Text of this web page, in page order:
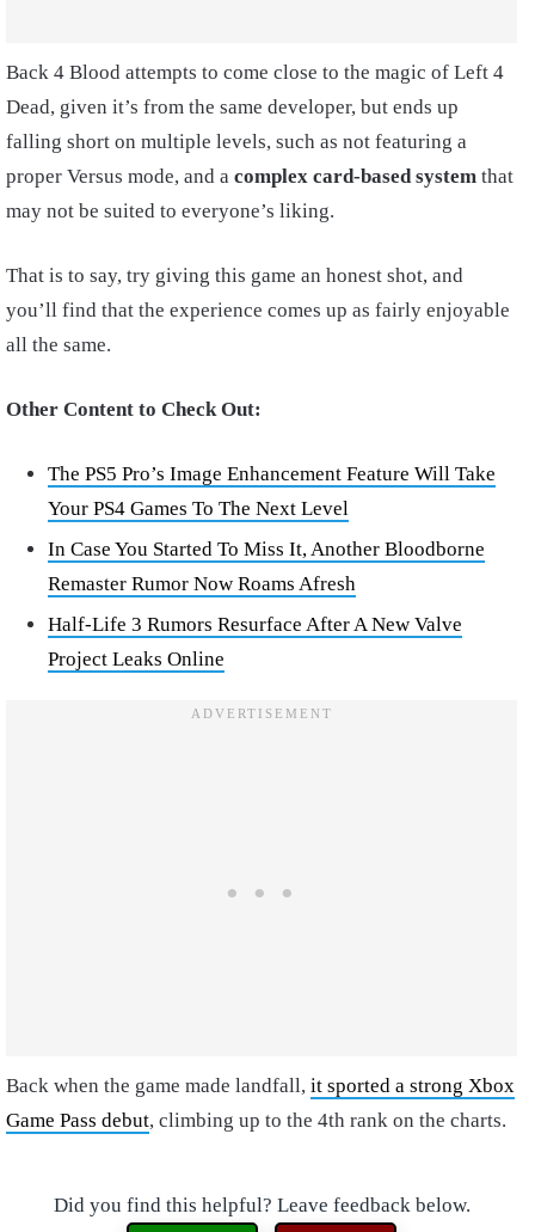
Back 4 Blood attempts to come close to the magic of Left 4
Dead, given it’s from the same developer, but ends up
falling short on multiple levels, such as not featuring a
proper Versus mode, and a complex card-based system that
may not be suited to everyone’s liking.
That is to say, try giving this game an honest shot, and
you’ll find that the experience comes up as fairly enjoyable
all the same.
Other Content to Check Out:
The PS5 Pro’s Image Enhancement Feature Will Take
Your PS4 Games To The Next Level
In Case You Started To Miss It, Another Bloodborne
Remaster Rumor Now Roams Afresh
Half-Life 3 Rumors Resurface After A New Valve
Project Leaks Online
Back when the game made landfall, it sported a strong Xbox
Game Pass debut, climbing up to the 4th rank on the charts.
Did you find this helpful? Leave feedback below.